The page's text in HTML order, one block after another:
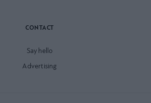
CONTACT
Say hello
Advertising